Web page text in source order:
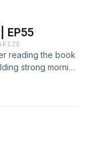
EP55
reading the book
strong morning
it looks like.
on Amazon &amp;